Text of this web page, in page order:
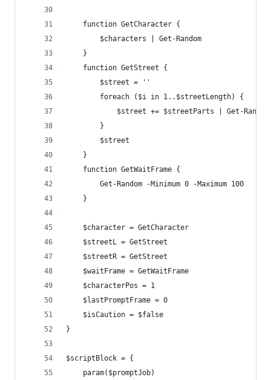
    function GetCharacter {
        $characters | Get-Random
    }
    function GetStreet {
        $street = ''
        foreach ($i in 1..$streetLength) {
            $street += $streetParts | Get-Random
        }
        $street
    }
    function GetWaitFrame {
        Get-Random -Minimum 0 -Maximum 100
    }
    $character = GetCharacter
    $streetL = GetStreet
    $streetR = GetStreet
    $waitFrame = GetWaitFrame
    $characterPos = 1
    $lastPromptFrame = 0
    $isCaution = $false
}
$scriptBlock = {
    param($promptJob)